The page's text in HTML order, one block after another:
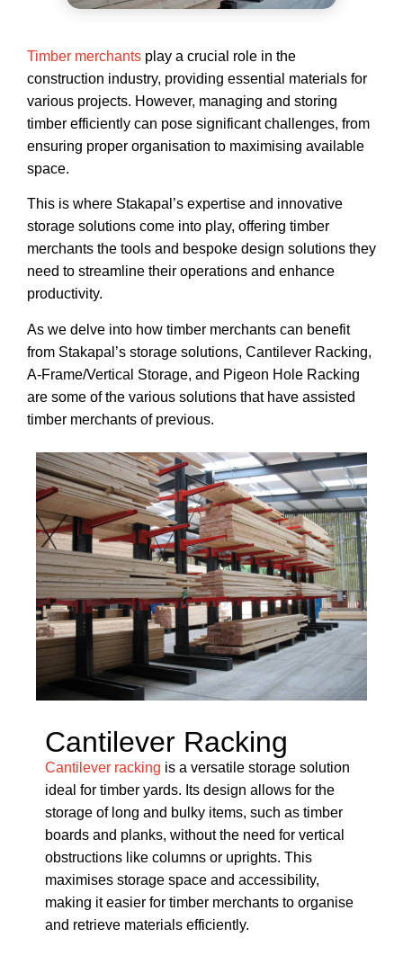
Timber merchants play a crucial role in the
construction industry, providing essential materials for
various projects. However, managing and storing
timber efficiently can pose significant challenges, from
ensuring proper organisation to maximising available
space.
This is where Stakapal’s expertise and innovative
storage solutions come into play, offering timber
merchants the tools and bespoke design solutions they
need to streamline their operations and enhance
productivity.
As we delve into how timber merchants can benefit
from Stakapal’s storage solutions, Cantilever Racking,
A-Frame/Vertical Storage, and Pigeon Hole Racking
are some of the various solutions that have assisted
timber merchants of previous.
Cantilever Racking
Cantilever racking is a versatile storage solution
ideal for timber yards. Its design allows for the
storage of long and bulky items, such as timber
boards and planks, without the need for vertical
obstructions like columns or uprights. This
maximises storage space and accessibility,
making it easier for timber merchants to organise
and retrieve materials efficiently.